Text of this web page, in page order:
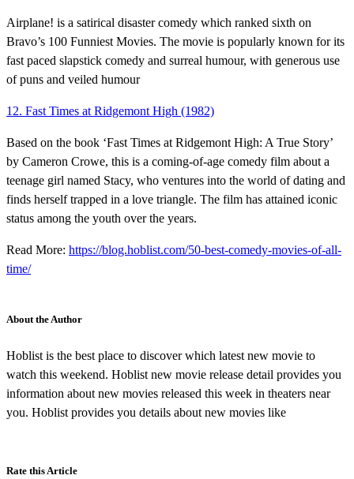
Airplane! is a satirical disaster comedy which ranked sixth on
Bravo’s 100 Funniest Movies. The movie is popularly known for its
fast paced slapstick comedy and surreal humour, with generous use
of puns and veiled humour
12. Fast Times at Ridgemont High (1982)
Based on the book ‘Fast Times at Ridgemont High: A True Story’
by Cameron Crowe, this is a coming-of-age comedy film about a
teenage girl named Stacy, who ventures into the world of dating and
finds herself trapped in a love triangle. The film has attained iconic
status among the youth over the years.
Read More: https://blog.hoblist.com/50-best-comedy-movies-of-all-
time/
About the Author
Hoblist is the best place to discover which latest new movie to
watch this weekend. Hoblist new movie release detail provides you
information about new movies released this week in theaters near
you. Hoblist provides you details about new movies like
Rate this Article